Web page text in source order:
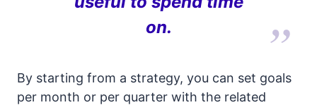
on.
By starting from a strategy, you can set goals
per month or per quarter with the related